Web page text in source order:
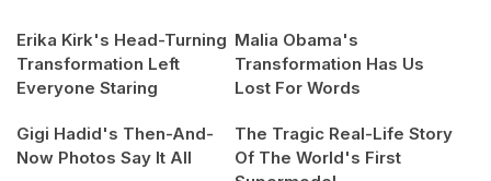
Erika Kirk's Head-Turning
Transformation Left
Everyone Staring
Malia Obama's
Transformation Has Us
Lost For Words
Gigi Hadid's Then-And-
Now Photos Say It All
The Tragic Real-Life Story
Of The World's First